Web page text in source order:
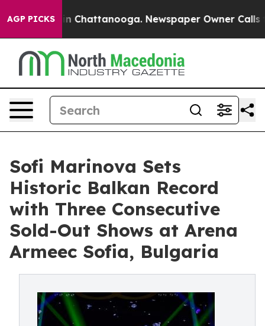
AGP PICKSin Chattanooga. Newspaper Owner Calls the
Sofi Marinova Sets
Historic Balkan Record
with Three Consecutive
Sold-Out Shows at Arena
Armeec Sofia, Bulgaria